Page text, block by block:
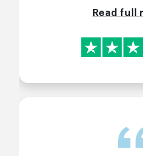
finding just the
energizer. It
flow very natural
explain the art
Read full